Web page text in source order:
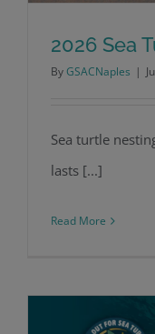
2026 Sea
ByGSACNaples |
Sea turtle
lasts [...]
Read More